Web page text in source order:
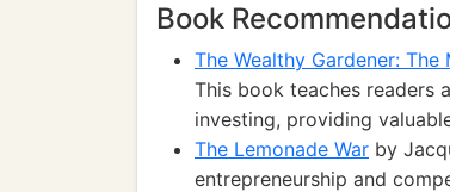
Book
The Wealthy Gardener:
This book teaches readers
investing, providing
The Lemonade War by
entrepreneurship and